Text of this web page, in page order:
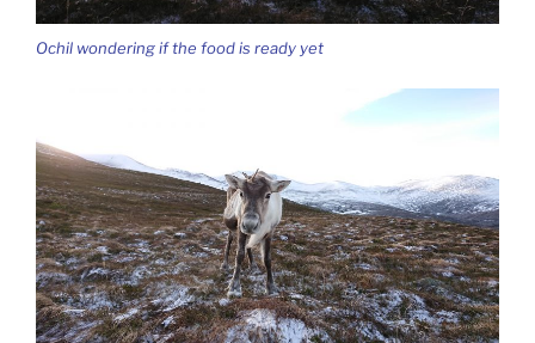
Ochil wondering if the food is ready yet